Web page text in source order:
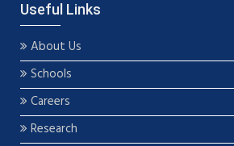
Useful Links
About Us
Schools
Careers
Research